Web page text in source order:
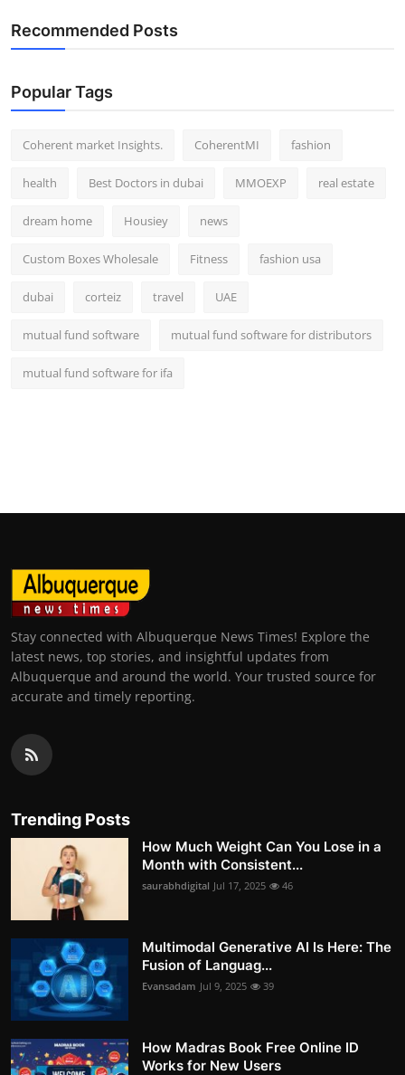
Recommended Posts
Popular Tags
Coherent market Insights. CoherentMI fashion
health Best Doctors in dubai MMOEXP real estate
dream home Housiey news
Custom Boxes Wholesale Fitness fashion usa
dubai corteiz travel UAE
mutual fund software mutual fund software for distributors
mutual fund software for ifa
Stay connected with Albuquerque News Times! Explore the
latest news, top stories, and insightful updates from
Albuquerque and around the world. Your trusted source for
accurate and timely reporting.
Trending Posts
How Much Weight Can You Lose in a
Month with Consistent...
saurabhdigital Jul 17, 2025 46
Multimodal Generative AI Is Here: The
Fusion of Languag...
Evansadam Jul 9, 2025 39
How Madras Book Free Online ID
Works for New Users